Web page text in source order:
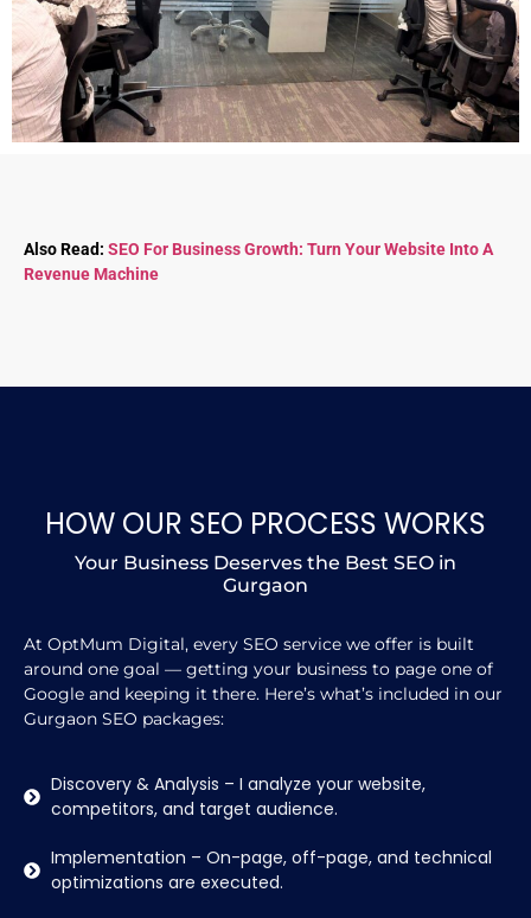
Also Read: SEO For Business Growth: Turn Your Website Into A
Revenue Machine
HOW OUR SEO PROCESS WORKS
Your Business Deserves the Best SEO in
Gurgaon
At OptMum Digital, every SEO service we offer is built
around one goal — getting your business to page one of
Google and keeping it there. Here’s what’s included in our
Gurgaon SEO packages:
Discovery & Analysis – I analyze your website,
competitors, and target audience.
Implementation – On-page, off-page, and technical
optimizations are executed.